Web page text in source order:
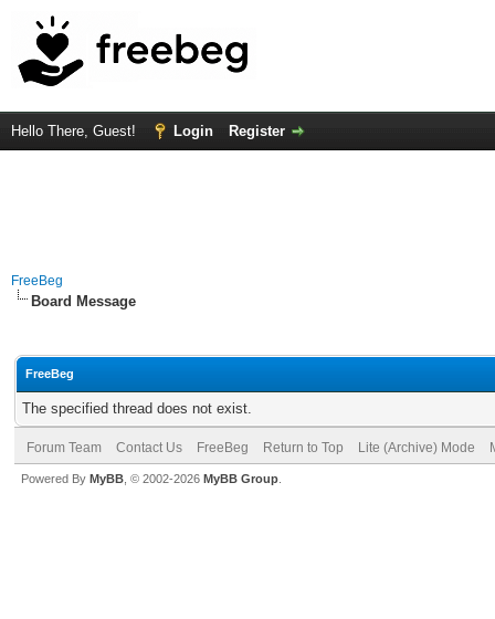
Hello There, Guest! Login Register
FreeBeg
Board Message
FreeBeg
The specified thread does not exist.
Forum Team Contact Us FreeBeg Return to Top Lite (Archive) Mode
Powered By MyBB , © 2002-2026 MyBB Group